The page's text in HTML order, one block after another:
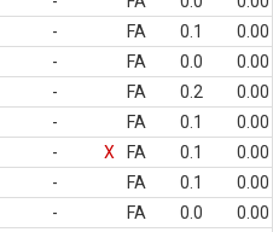
- FA 0.1
0.00
- FA 0.0
0.00
- FA 0.2
0.00
- FA 0.1
0.00
- X FA 0.1
0.00
- FA 0.1
0.00
- FA 0.0
0.00